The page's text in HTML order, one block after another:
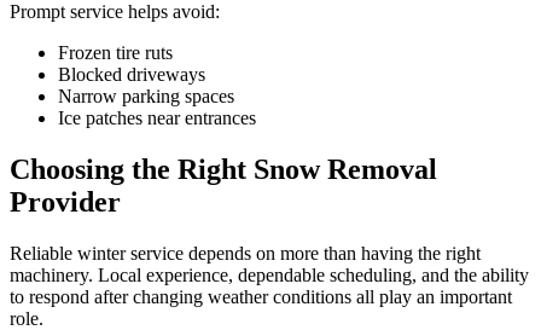
Prompt service helps avoid:
Frozen tire ruts
Blocked driveways
Narrow parking spaces
Ice patches near entrances
Choosing the Right Snow Removal
Provider
Reliable winter service depends on more than having the right
machinery. Local experience, dependable scheduling, and the ability
to respond after changing weather conditions all play an important
role.